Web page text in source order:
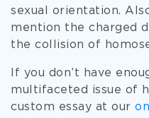
sexual orientation.
mention the charged
the collision of
If you don’t have
multifaceted issue of
custom essay at our